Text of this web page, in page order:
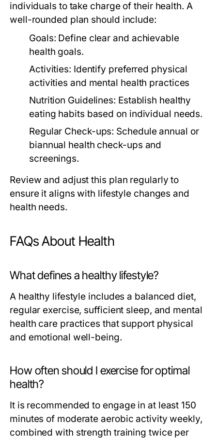
individuals to take charge of their health. A
well-rounded plan should include:
Goals: Define clear and achievable
health goals.
Activities: Identify preferred physical
activities and mental health practices
Nutrition Guidelines: Establish healthy
eating habits based on individual needs.
Regular Check-ups: Schedule annual or
biannual health check-ups and
screenings.
Review and adjust this plan regularly to
ensure it aligns with lifestyle changes and
health needs.
FAQs About Health
What defines a healthy lifestyle?
A healthy lifestyle includes a balanced diet,
regular exercise, sufficient sleep, and mental
health care practices that support physical
and emotional well-being.
How often should I exercise for optimal
health?
It is recommended to engage in at least 150
minutes of moderate aerobic activity weekly,
combined with strength training twice per